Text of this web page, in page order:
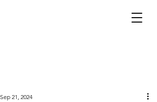
Sep 21, 2024